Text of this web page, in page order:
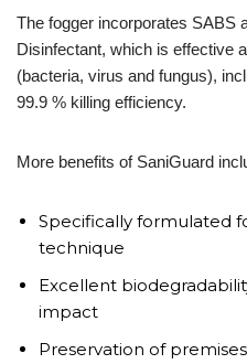
The fogger incorporates SABS
Disinfectant, which is effective
(bacteria, virus and fungus),
99.9 % killing efficiency.
More benefits of SaniGuard
Specifically formulated
technique
Excellent
impact
Preservation of